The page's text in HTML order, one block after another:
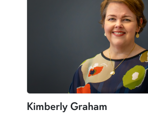
Kimberly Graham